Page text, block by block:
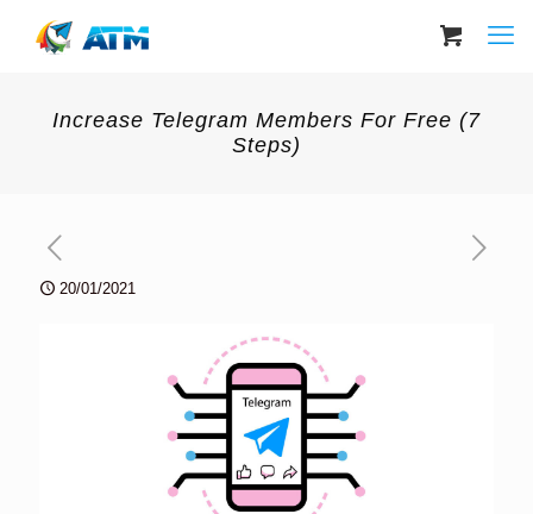
Increase Telegram Members For Free (7
Steps)
20/01/2021